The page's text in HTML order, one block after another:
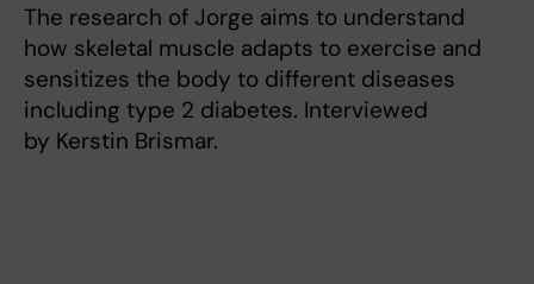
The research of Jorge aims to understand
how skeletal muscle adapts to exercise and
sensitizes the body to different diseases
including type 2 diabetes. Interviewed
by Kerstin Brismar.